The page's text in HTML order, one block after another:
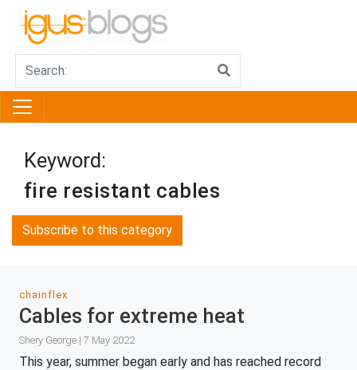
Keyword:
fire resistant cables
Subscribe to this category
chainflex
Cables for extreme heat
Shery George | 7 May 2022
This year, summer began early and has reached record